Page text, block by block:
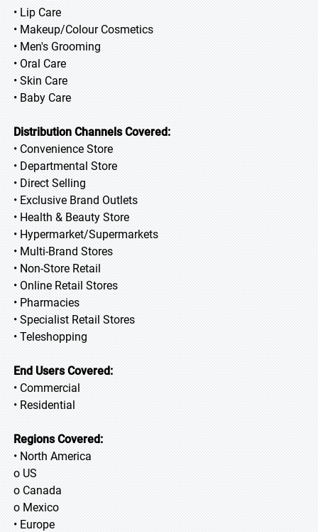
• Lip Care
• Makeup/Colour Cosmetics
• Men's Grooming
• Oral Care
• Skin Care
• Baby Care
Distribution Channels Covered:
• Convenience Store
• Departmental Store
• Direct Selling
• Exclusive Brand Outlets
• Health & Beauty Store
• Hypermarket/Supermarkets
• Multi-Brand Stores
• Non-Store Retail
• Online Retail Stores
• Pharmacies
• Specialist Retail Stores
• Teleshopping
End Users Covered:
• Commercial
• Residential
Regions Covered:
• North America
o US
o Canada
o Mexico
• Europe